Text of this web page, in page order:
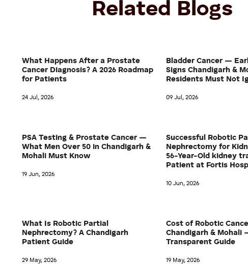
Related Blogs
What Happens After a Prostate
Cancer Diagnosis? A 2026 Roadmap
for Patients
24 Jul, 2026
Bladder Cancer —
Signs Chandigarh &
Residents Must Not
09 Jul, 2026
PSA Testing & Prostate Cancer —
What Men Over 50 in Chandigarh &
Mohali Must Know
19 Jun, 2026
Successful Robotic
Nephrectomy for
56-Year-Old kidney
Patient at Fortis
10 Jun, 2026
What Is Robotic Partial
Nephrectomy? A Chandigarh
Patient Guide
29 May, 2026
Cost of Robotic
Chandigarh & Mohali
Transparent Guide
19 May, 2026